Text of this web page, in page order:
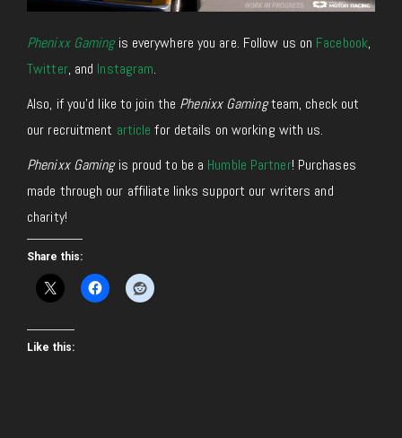
Phenixx Gamingis everywhere you are. Follow us on Facebook,
Twitter, and Instagram.
Also, if you’d like to join the Phenixx Gamingteam, check out
our recruitment article for details on working with us.
Phenixx Gamingis proud to be a Humble Partner! Purchases
made through our affiliate links support our writers and
charity!
Share this:
Like this: